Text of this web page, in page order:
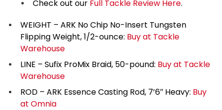
Check out our Full Tackle Review Here.
WEIGHT – ARK No Chip No-Insert Tungsten
Flipping Weight, 1/2-ounce: Buy at Tackle
Warehouse
LINE – Sufix ProMix Braid, 50-pound: Buy at Tackle
Warehouse
ROD – ARK Essence Casting Rod, 7’6″ Heavy: Buy
at Omnia